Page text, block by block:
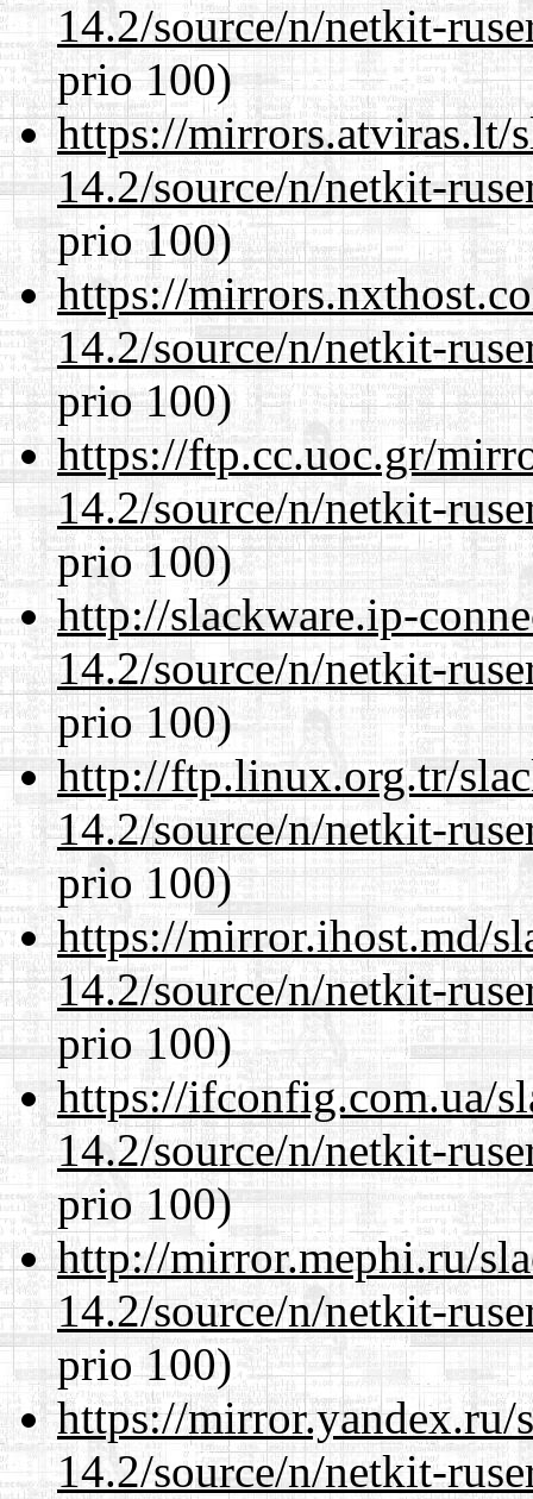
14.2/source/n/netkit-
prio 100)
https://mirrors.atviras.lt/
14.2/source/n/netkit-
prio 100)
https://
14.2/source/n/netkit-
prio 100)
https://ftp.cc.uoc.gr/
14.2/source/n/netkit-
prio 100)
http://slackware.ip-
14.2/source/n/netkit-
prio 100)
http://ftp.linux.org.tr/
14.2/source/n/netkit-
prio 100)
https://mirror.ihost.md/
14.2/source/n/netkit-
prio 100)
https://ifconfig.com.ua/
14.2/source/n/netkit-
prio 100)
http://mirror.mephi.ru/
14.2/source/n/netkit-
prio 100)
https://mirror.yandex.ru/
14.2/source/n/netkit-